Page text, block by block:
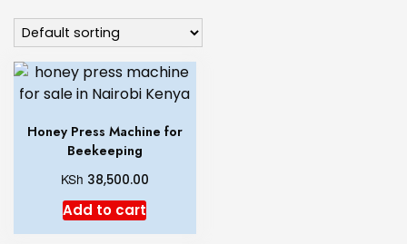
Honey Press Machine for
Beekeeping
KSh 38,500.00
Add to cart